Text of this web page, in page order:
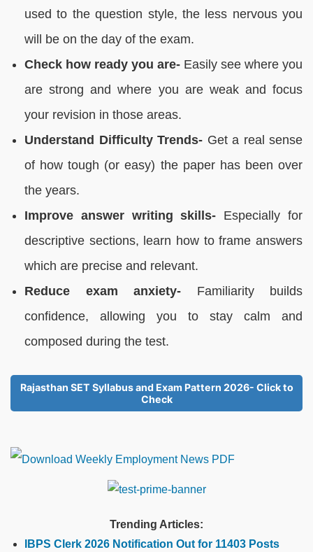
used to the question style, the less nervous you
will be on the day of the exam.
Check how ready you are- Easily see where you
are strong and where you are weak and focus
your revision in those areas.
Understand Difficulty Trends- Get a real sense
of how tough (or easy) the paper has been over
the years.
Improve answer writing skills- Especially for
descriptive sections, learn how to frame answers
which are precise and relevant.
Reduce exam anxiety- Familiarity builds
confidence, allowing you to stay calm and
composed during the test.
Rajasthan SET Syllabus and Exam Pattern 2026- Click to
Check
Trending Articles:
IBPS Clerk 2026 Notification Out for 11403 Posts